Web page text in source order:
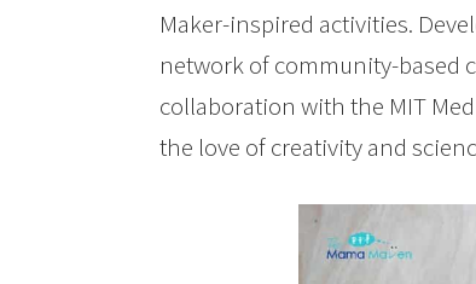
Maker-inspired activities.
network of community-based
collaboration with the MIT
the love of creativity and